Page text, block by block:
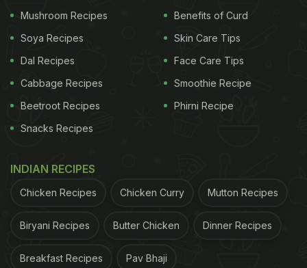
Mushroom Recipes
Soya Recipes
Dal Recipes
Cabbage Recipes
Beetroot Recipes
Snacks Recipes
Benefits of Curd
Skin Care Tips
Face Care Tips
Smoothie Recipe
Phirni Recipe
INDIAN RECIPES
Chicken Recipes Chicken Curry Mutton Recipes
Biryani Recipes Butter Chicken Dinner Recipes
Breakfast Recipes Pav Bhaji